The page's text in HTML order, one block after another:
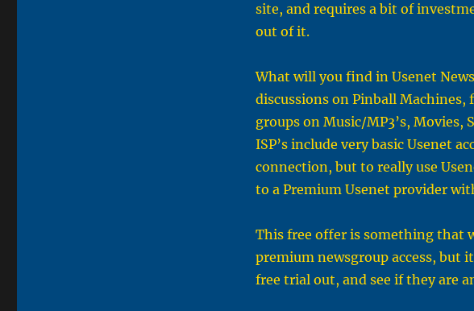
site, and requires a bit of
out of it.
What will you find in Usenet
discussions on Pinball
groups on Music/MP3’s, Movies,
ISP’s include very basic Usenet
connection, but to really use
to a Premium Usenet provider
This free offer is something that
premium newsgroup access, but
free trial out, and see if they are